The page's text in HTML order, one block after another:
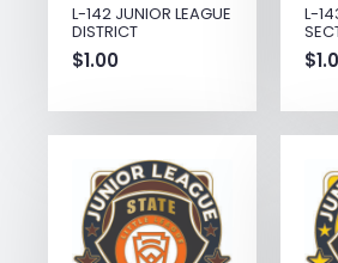
L-142 JUNIOR LEAGUE
DISTRICT
$1.00
L-
$